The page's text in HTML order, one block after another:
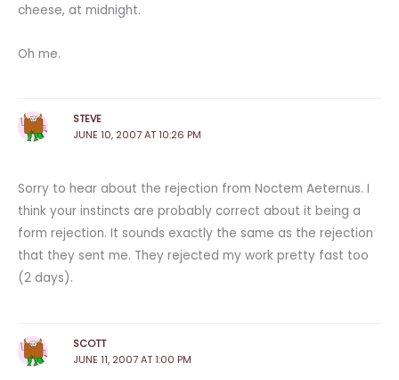
cheese, at midnight.
Oh me.
STEVE
JUNE 10, 2007 AT 10:26 PM
Sorry to hear about the rejection from Noctem Aeternus. I
think your instincts are probably correct about it being a
form rejection. It sounds exactly the same as the rejection
that they sent me. They rejected my work pretty fast too
(2 days).
SCOTT
JUNE 11, 2007 AT 1:00 PM